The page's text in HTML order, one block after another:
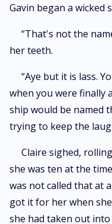
Gavin began a wicked
“That's not the
her teeth.
“Aye but it is lass.
when you were finally
ship would be named
trying to keep the
Claire sighed,
she was ten at the
was not called that at
got it for her when
she had taken out